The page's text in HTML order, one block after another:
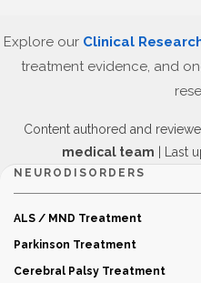
Explore our Clinical
treatment evidence, and
Content authored and
medical team | Last
NEURODISORDERS
ALS / MND Treatment
Parkinson Treatment
Cerebral Palsy Treatment